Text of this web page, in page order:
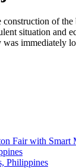
of
situation
immediately
Fair with
Philippines